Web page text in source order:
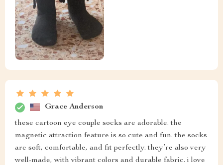
Grace Anderson
these cartoon eye couple socks are adorable. the
magnetic attraction feature is so cute and fun. the socks
are soft, comfortable, and fit perfectly. they’re also very
well-made, with vibrant colors and durable fabric. i love